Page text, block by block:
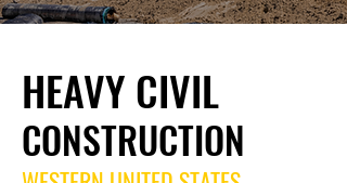
HEAVY CIVIL
CONSTRUCTION